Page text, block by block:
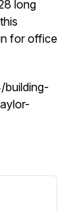
long
for office